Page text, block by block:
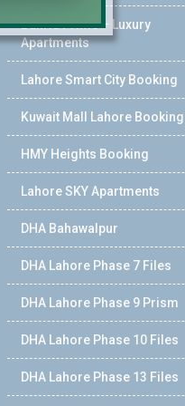
Bahria Prime – Luxury
Apartments
Lahore Smart City Booking
Kuwait Mall Lahore Booking
HMY Heights Booking
Lahore SKY Apartments
DHA Bahawalpur
DHA Lahore Phase 7 Files
DHA Lahore Phase 9 Prism
DHA Lahore Phase 10 Files
DHA Lahore Phase 13 Files